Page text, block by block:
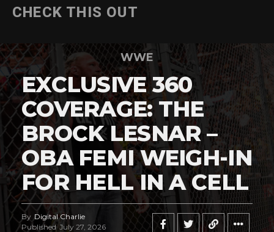
CHECK THIS OUT
WWE
EXCLUSIVE 360
COVERAGE: THE
BROCK LESNAR –
OBA FEMI WEIGH-IN
FOR HELL IN A CELL
By Digital Charlie
Published July 27, 2026